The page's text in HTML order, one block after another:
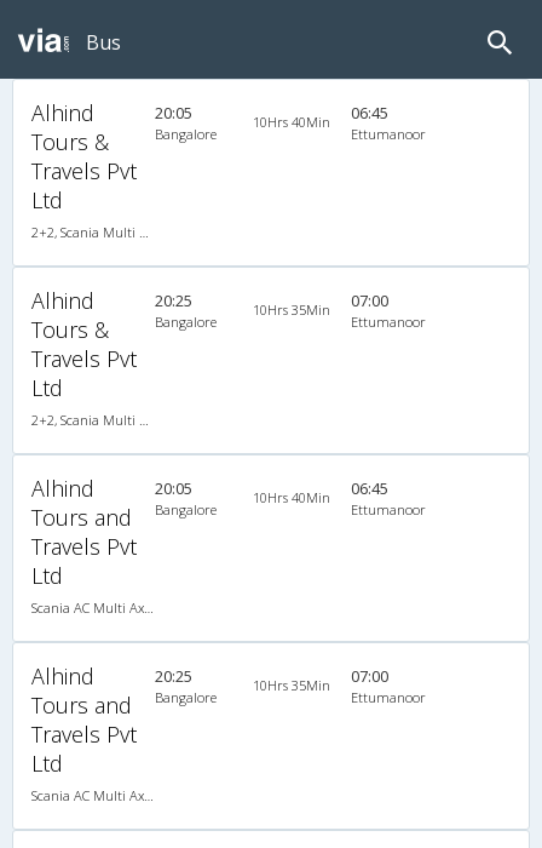
Bus
Alhind
Tours &
Travels Pvt
Ltd
2+2, Scania Multi Axle Semi Sleeper Business Class, AC, LED
20:05
Bangalore
10Hrs 40Min 06:45
Ettumanoor
Alhind
Tours &
Travels Pvt
Ltd
2+2, Scania Multi Axle Semi Sleeper Business Class, AC, LED
20:25
Bangalore
10Hrs 35Min 07:00
Ettumanoor
Alhind
Tours and
Travels Pvt
Ltd
Scania AC Multi Axle Semi Sleeper(2+2)
20:05
Bangalore
10Hrs 40Min 06:45
Ettumanoor
Alhind
Tours and
Travels Pvt
Ltd
Scania AC Multi Axle Semi Sleeper(2+2)
20:25
Bangalore
10Hrs 35Min 07:00
Ettumanoor